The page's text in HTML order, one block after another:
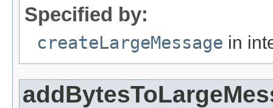
Specified by:
createLargeMessage in